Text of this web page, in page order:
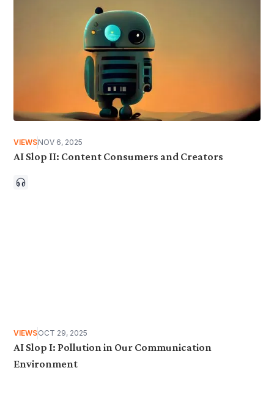
VIEWSNOV 6, 2025
AI Slop II: Content Consumers and Creators
VIEWSOCT 29, 2025
AI Slop I: Pollution in Our Communication
Environment